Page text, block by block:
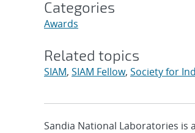
Categories
Awards
Related topics
SIAM, SIAM Fellow, Society for
Sandia National Laboratories